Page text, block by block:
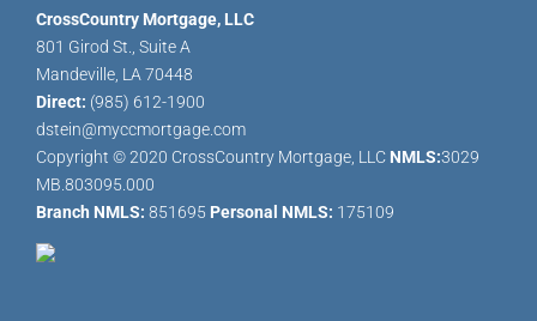
CrossCountry Mortgage, LLC
801 Girod St., Suite A
Mandeville, LA 70448
Direct: (985) 612-1900
dstein@myccmortgage.com
Copyright © 2020 CrossCountry Mortgage, LLC NMLS:3029
MB.803095.000
Branch NMLS: 851695 Personal NMLS: 175109